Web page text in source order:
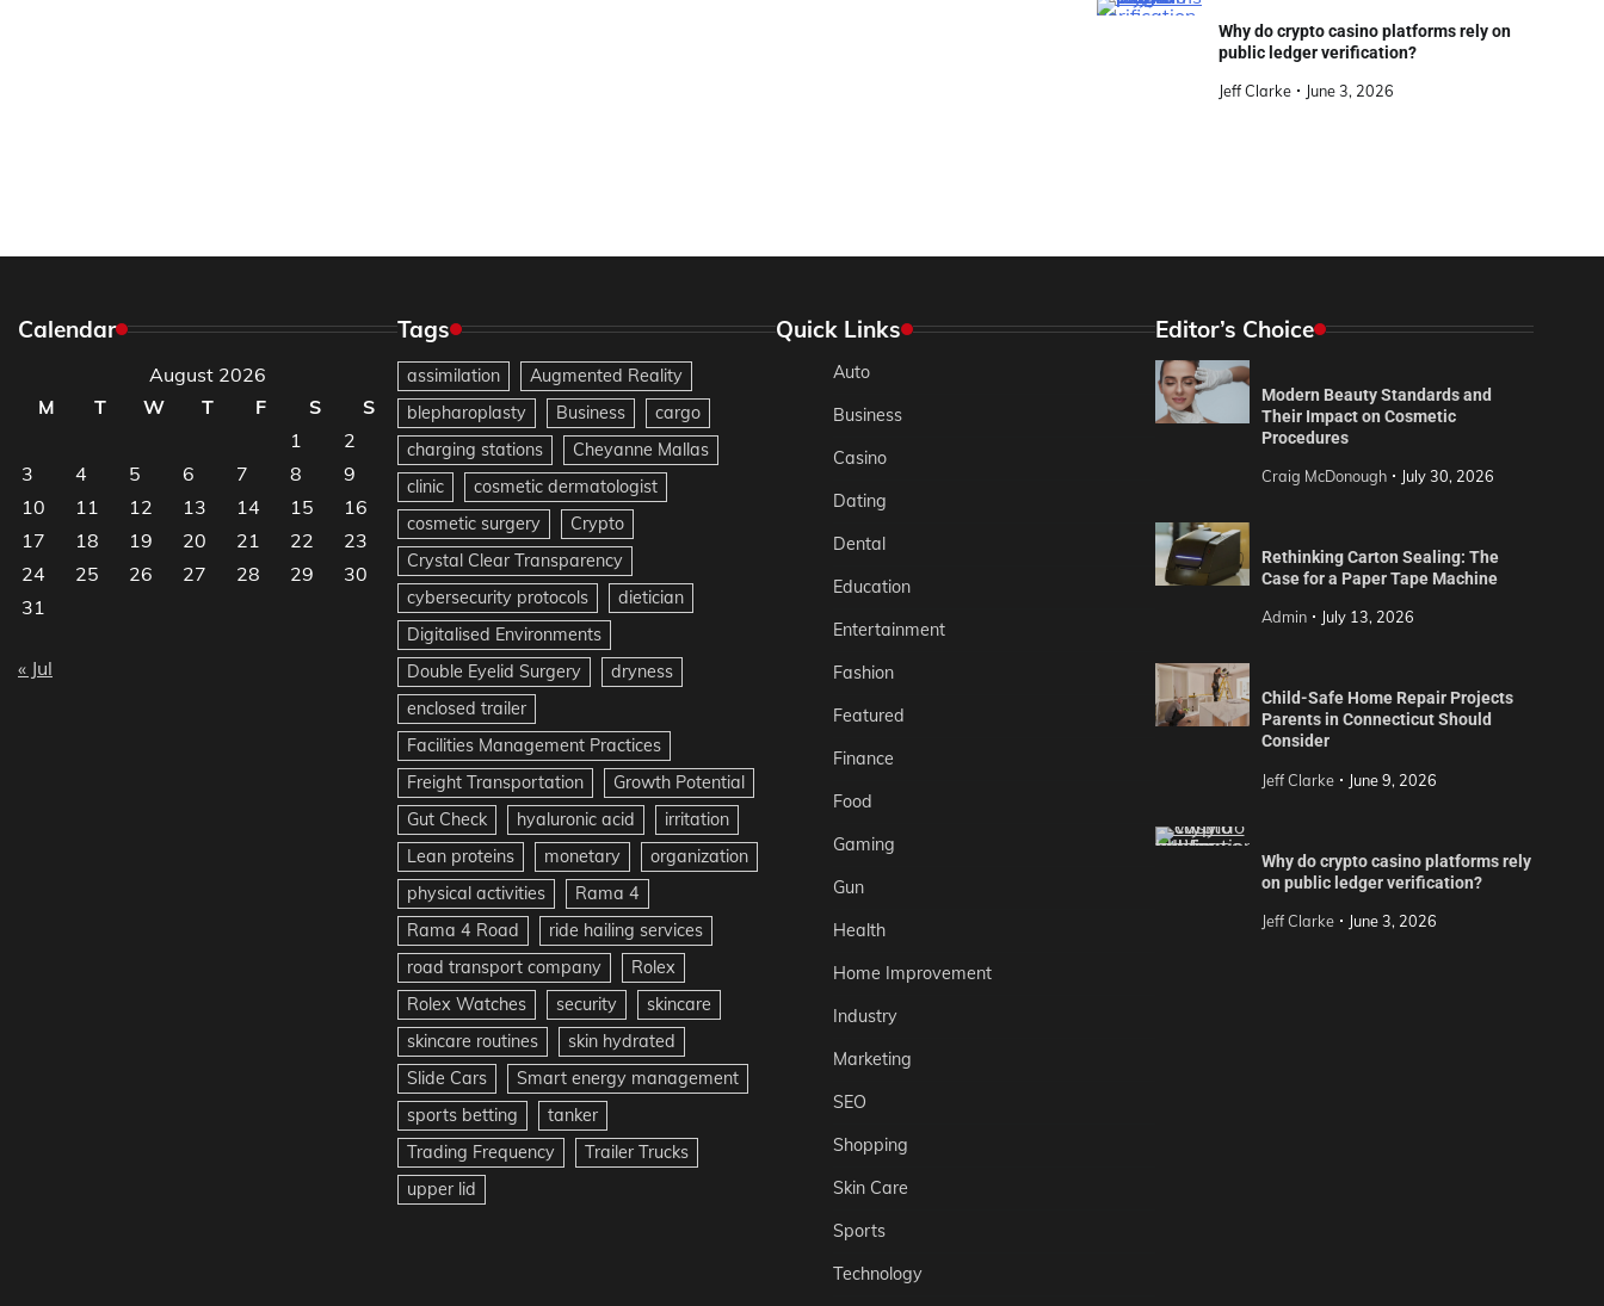
Why do crypto casino platforms rely on
public ledger verification?
Jeff Clarke June 3, 2026
Calendar
August 2026
M
T W T F S
S
1
2
3
4 5 6 7 8
9
10
11 12 13 14 15
16
17
18 19 20 21 22
23
24
25 26 27 28 29
30
31
« Jul
Tags
assimilation
Augmented Reality
blepharoplasty
Business
cargo
charging stations
Cheyanne Mallas
clinic
cosmetic dermatologist
cosmetic surgery
Crypto
Crystal Clear Transparency
cybersecurity protocols
dietician
Digitalised Environments
Double Eyelid Surgery
dryness
enclosed trailer
Facilities Management Practices
Freight Transportation
Growth Potential
Gut Check
hyaluronic acid
irritation
Lean proteins
monetary
organization
physical activities
Rama 4
Rama 4 Road
ride hailing services
road transport company
Rolex
Rolex Watches
security
skincare
skincare routines
skin hydrated
Slide Cars
Smart energy management
sports betting
tanker
Trading Frequency
Trailer Trucks
upper lid
Quick Links
Auto
Business
Casino
Dating
Dental
Education
Entertainment
Fashion
Featured
Finance
Food
Gaming
Gun
Health
Home Improvement
Industry
Marketing
SEO
Shopping
Skin Care
Sports
Technology
Editor’s Choice
Modern Beauty Standards and
Their Impact on Cosmetic
Procedures
Craig McDonough July 30, 2026
Rethinking Carton Sealing: The
Case for a Paper Tape Machine
Admin July 13, 2026
Child-Safe Home Repair Projects
Parents in Connecticut Should
Consider
Jeff Clarke June 9, 2026
Why do crypto casino platforms rely
on public ledger verification?
Jeff Clarke June 3, 2026